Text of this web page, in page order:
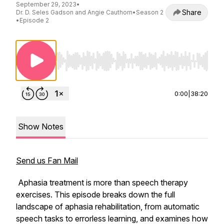
September 29, 2023•
Dr. D. Seles Gadson and Angie Cauthorn• Season 2
• Episode 2
Share
Use Left/Right to seek, Home/End to jump
0:00 38:20
Show Notes
Send us Fan Mail
Aphasia treatment is more than speech therapy
exercises. This episode breaks down the full
landscape of aphasia rehabilitation, from automatic
speech tasks to errorless learning, and examines how